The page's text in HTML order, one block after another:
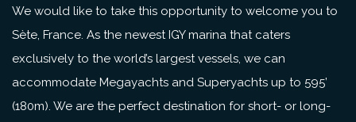
We would like to take this opportunity to welcome you to
Sète, France. As the newest IGY marina that caters
exclusively to the world’s largest vessels, we can
accommodate Megayachts and Superyachts up to 595’
(180m). We are the perfect destination for short- or long-